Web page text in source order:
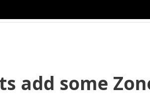
add some